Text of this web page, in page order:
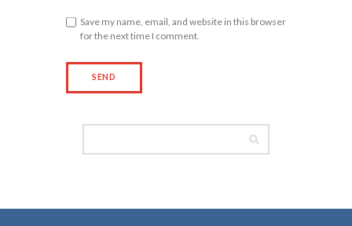
Save my name, email, and website in this browser
for the next time I comment.